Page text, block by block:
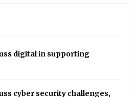
digital in supporting
cyber security challenges,